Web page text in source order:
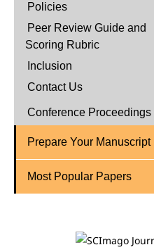
Policies
Peer Review Guide and
Scoring Rubric
Inclusion
Contact Us
Conference Proceedings
Prepare Your Manuscript
Most Popular Papers